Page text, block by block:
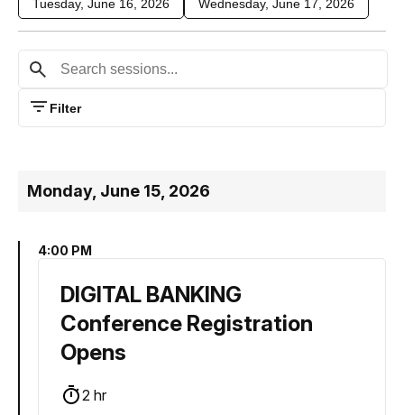
Tuesday, June 16, 2026 Wednesday, June 17, 2026
Filter
Monday, June 15, 2026
4:00 PM
DIGITAL BANKING
Conference Registration
Opens
2 hr